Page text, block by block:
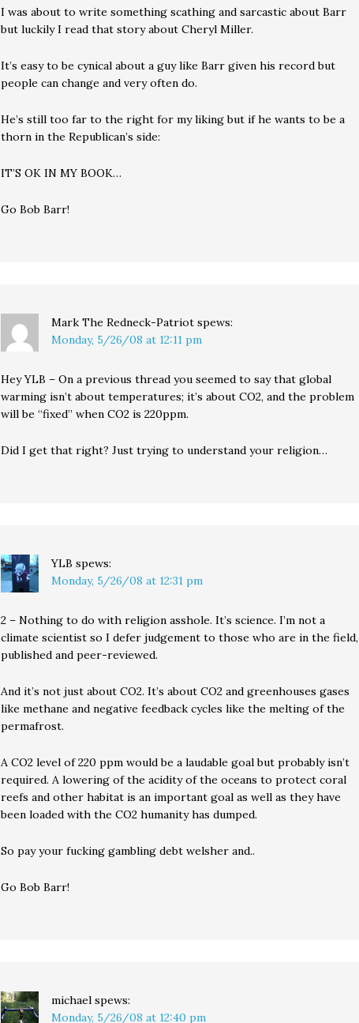
I was about to write something scathing and sarcastic about Barr
but luckily I read that story about Cheryl Miller.
It’s easy to be cynical about a guy like Barr given his record but
people can change and very often do.
He’s still too far to the right for my liking but if he wants to be a
thorn in the Republican’s side:
IT’S OK IN MY BOOK…
Go Bob Barr!
Mark The Redneck-Patriot spews:
Monday, 5/26/08 at 12:11 pm
Hey YLB – On a previous thread you seemed to say that global
warming isn’t about temperatures; it’s about CO2, and the problem
will be “fixed” when CO2 is 220ppm.
Did I get that right? Just trying to understand your religion…
YLB spews:
Monday, 5/26/08 at 12:31 pm
2 – Nothing to do with religion asshole. It’s science. I’m not a
climate scientist so I defer judgement to those who are in the field,
published and peer-reviewed.
And it’s not just about CO2. It’s about CO2 and greenhouses gases
like methane and negative feedback cycles like the melting of the
permafrost.
A CO2 level of 220 ppm would be a laudable goal but probably isn’t
required. A lowering of the acidity of the oceans to protect coral
reefs and other habitat is an important goal as well as they have
been loaded with the CO2 humanity has dumped.
So pay your fucking gambling debt welsher and..
Go Bob Barr!
michael spews:
Monday, 5/26/08 at 12:40 pm